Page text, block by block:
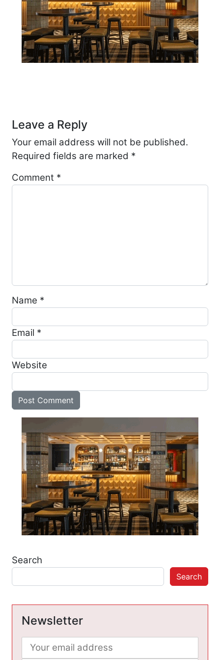
Leave a Reply
Your email address will not be published.
Required fields are marked *
Comment *
Name *
Email *
Website
Search
Search
Newsletter